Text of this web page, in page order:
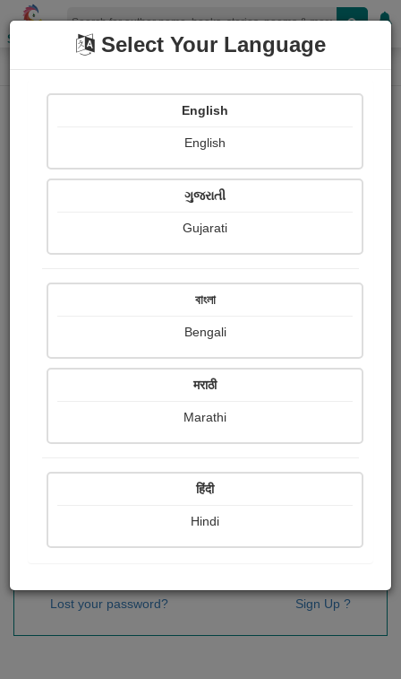
Shopizen
Home Login
OR
Sign In
Lost your password? Sign Up ?
Select Your Language
English
English
ગુજરાતી
Gujarati
বাংলা
Bengali
मराठी
Marathi
हिंदी
Hindi